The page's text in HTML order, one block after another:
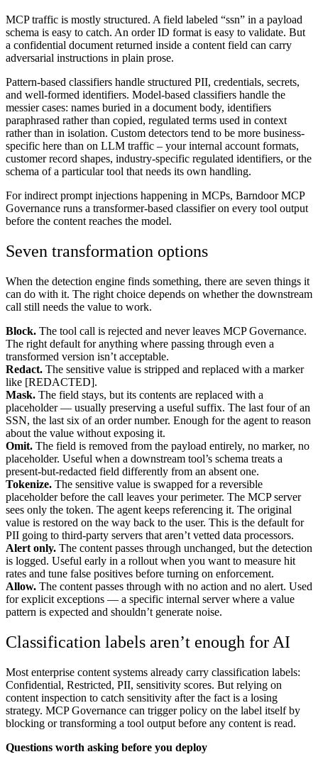
MCP traffic is mostly structured. A field labeled “ssn” in a payload
schema is easy to catch. An order ID format is easy to validate. But
a confidential document returned inside a content field can carry
adversarial instructions in plain prose.
Pattern-based classifiers handle structured PII, credentials, secrets,
and well-formed identifiers. Model-based classifiers handle the
messier cases: names buried in a document body, identifiers
paraphrased rather than copied, regulated terms used in context
rather than in isolation. Custom detectors tend to be more business-
specific here than on LLM traffic – your internal account formats,
customer record shapes, industry-specific regulated identifiers, or the
schema of a particular tool that needs its own handling.
For indirect prompt injections happening in MCPs, Barndoor MCP
Governance runs a transformer-based classifier on every tool output
before the content reaches the model.
Seven transformation options
When the detection engine finds something, there are seven things it
can do with it. The right choice depends on whether the downstream
call still needs the value to work.
Block. The tool call is rejected and never leaves MCP Governance.
The right default for anything where passing through even a
transformed version isn’t acceptable.
Redact. The sensitive value is stripped and replaced with a marker
like [REDACTED].
Mask. The field stays, but its contents are replaced with a
placeholder — usually preserving a useful suffix. The last four of an
SSN, the last six of an order number. Enough for the agent to reason
about the value without exposing it.
Omit. The field is removed from the payload entirely, no marker, no
placeholder. Useful when a downstream tool’s schema treats a
present-but-redacted field differently from an absent one.
Tokenize. The sensitive value is swapped for a reversible
placeholder before the call leaves your perimeter. The MCP server
sees only the token. The agent keeps referencing it. The original
value is restored on the way back to the user. This is the default for
PII going to third-party servers that aren’t vetted data processors.
Alert only. The content passes through unchanged, but the detection
is logged. Useful early in a rollout when you want to measure hit
rates and tune false positives before turning on enforcement.
Allow. The content passes through with no action and no alert. Used
for explicit exceptions — a specific internal server where a value
pattern is expected and shouldn’t generate noise.
Classification labels aren’t enough for AI
Most enterprise content systems already carry classification labels:
Confidential, Restricted, PII, sensitivity scores. But relying on
content inspection to catch sensitivity after the fact is a losing
strategy. MCP Governance can trigger policy on the label itself by
blocking or transforming a tool output before any content is read.
Questions worth asking before you deploy